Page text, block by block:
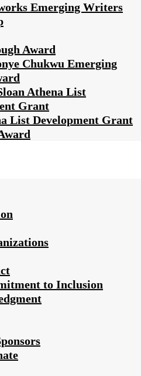
Emerging Writers
Award
Chukwu Emerging
Athena List
Grant
List Development Grant
to Inclusion